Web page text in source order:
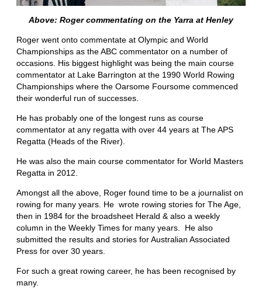
Above: Roger commentating on the Yarra at Henley
Roger went onto commentate at Olympic and World
Championships as the ABC commentator on a number of
occasions. His biggest highlight was being the main course
commentator at Lake Barrington at the 1990 World Rowing
Championships where the Oarsome Foursome commenced
their wonderful run of successes.
He has probably one of the longest runs as course
commentator at any regatta with over 44 years at The APS
Regatta (Heads of the River).
He was also the main course commentator for World Masters
Regatta in 2012.
Amongst all the above, Roger found time to be a journalist on
rowing for many years. He wrote rowing stories for The Age,
then in 1984 for the broadsheet Herald & also a weekly
column in the Weekly Times for many years. He also
submitted the results and stories for Australian Associated
Press for over 30 years.
For such a great rowing career, he has been recognised by
many.